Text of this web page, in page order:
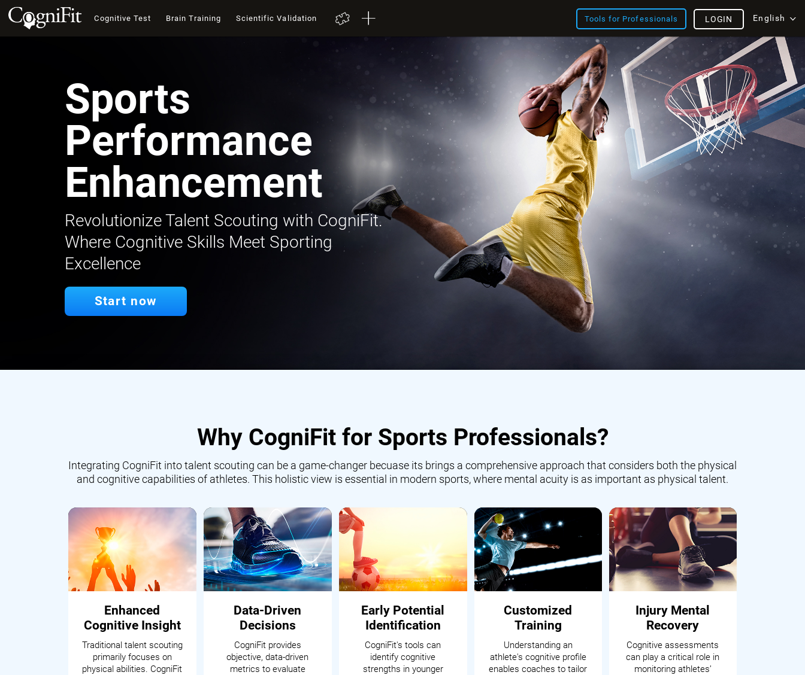
Cognitive Test Brain Training Scientific Validation Tools for Professionals English
LOGIN
Sports
Performance
Enhancement
Revolutionize Talent Scouting with CogniFit.
Where Cognitive Skills Meet Sporting
Excellence
Start now
Why CogniFit for Sports Professionals?
Integrating CogniFit into talent scouting can be a game-changer becuase its brings a comprehensive approach that considers both the physical
and cognitive capabilities of athletes. This holistic view is essential in modern sports, where mental acuity is as important as physical talent.
Enhanced
Cognitive Insight
Traditional talent scouting
primarily focuses on
physical abilities. CogniFit
Data-Driven
Decisions
CogniFit provides
objective, data-driven
metrics to evaluate
Early Potential
Identification
CogniFit's tools can
identify cognitive
strengths in younger
Customized
Training
Understanding an
athlete's cognitive profile
enables coaches to tailor
Injury Mental
Recovery
Cognitive assessments
can play a critical role in
monitoring athletes’